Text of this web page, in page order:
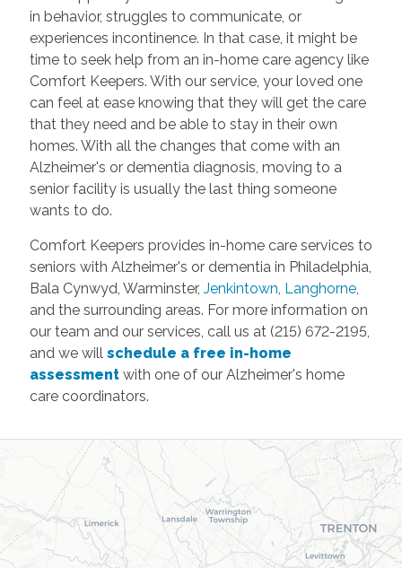
in behavior, struggles to communicate, or
experiences incontinence. In that case, it might be
time to seek help from an in-home care agency like
Comfort Keepers. With our service, your loved one
can feel at ease knowing that they will get the care
that they need and be able to stay in their own
homes. With all the changes that come with an
Alzheimer's or dementia diagnosis, moving to a
senior facility is usually the last thing someone
wants to do.
Comfort Keepers provides in-home care services to
seniors with Alzheimer's or dementia in Philadelphia,
Bala Cynwyd, Warminster, Jenkintown, Langhorne,
and the surrounding areas. For more information on
our team and our services, call us at (215) 672-2195,
and we will schedule a free in-home
assessmentwith one of our Alzheimer's home
care coordinators.